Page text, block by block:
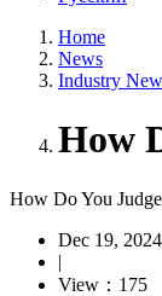
Home
News
Industry
How
How Do You
Dec 19, 2024
|
View：175